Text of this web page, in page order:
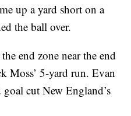
up a yard short on a
the ball over.
end zone near the end
Moss’ 5-yard run. Evan
cut New England’s